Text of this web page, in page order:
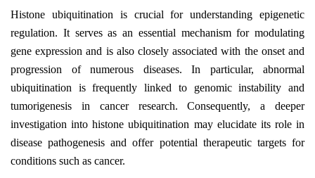
Histone ubiquitination is crucial for understanding epigenetic
regulation. It serves as an essential mechanism for modulating
gene expression and is also closely associated with the onset and
progression of numerous diseases. In particular, abnormal
ubiquitination is frequently linked to genomic instability and
tumorigenesis in cancer research. Consequently, a deeper
investigation into histone ubiquitination may elucidate its role in
disease pathogenesis and offer potential therapeutic targets for
conditions such as cancer.